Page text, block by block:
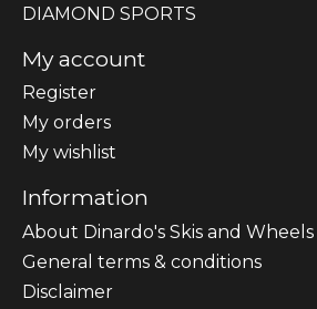
DIAMOND SPORTS
My account
Register
My orders
My wishlist
Information
About Dinardo's Skis and Wheels
General terms & conditions
Disclaimer